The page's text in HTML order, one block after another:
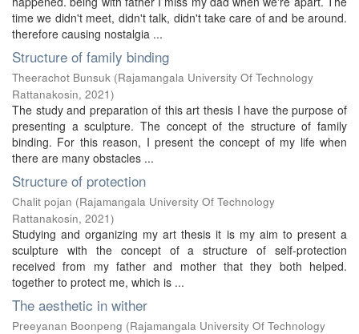
time we didn't meet, didn't talk, didn't take care of and be around.
therefore causing nostalgia ...
Structure of family binding
Theerachot Bunsuk (Rajamangala University Of Technology
Rattanakosin, 2021)
The study and preparation of this art thesis I have the purpose of
presenting a sculpture. The concept of the structure of family
binding. For this reason, I present the concept of my life when
there are many obstacles ...
Structure of protection
Chalit pojan (Rajamangala University Of Technology
Rattanakosin, 2021)
Studying and organizing my art thesis it is my aim to present a
sculpture with the concept of a structure of self-protection
received from my father and mother that they both helped.
together to protect me, which is ...
The aesthetic in wither
Preeyanan Boonpeng (Rajamangala University Of Technology